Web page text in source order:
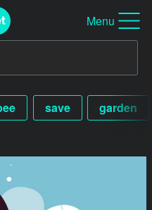
Menu
save garden